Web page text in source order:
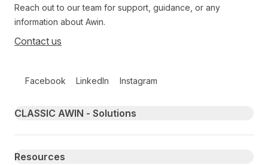
Reach out to our team for support, guidance, or any
information about Awin.
Contact us
Facebook LinkedIn Instagram
Primary footer navigation
CLASSIC AWIN - Solutions
Resources